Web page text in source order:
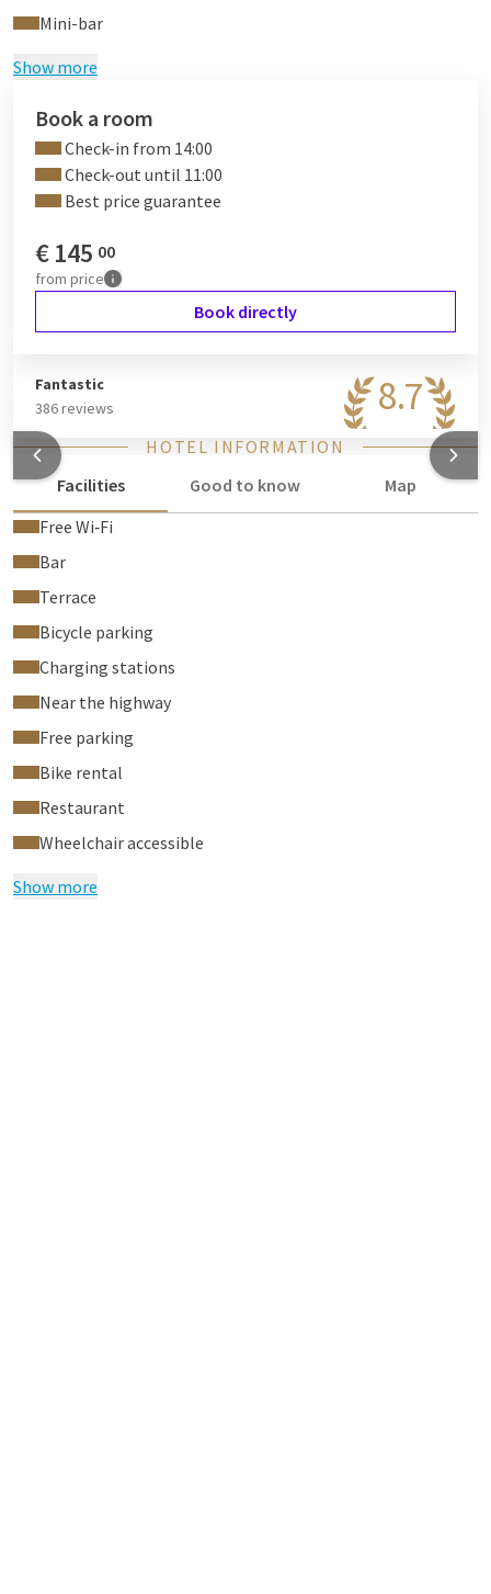
Mini-bar
Show more
Book a room
Check-in from 14:00
Check-out until 11:00
Best price guarantee
€145 00
from price
Book directly
8.7
Fantastic
386 reviews
HOTEL INFORMATION
Facilities
Good to know
Map
Free Wi‑Fi
Bar
Terrace
Bicycle parking
Charging stations
Near the highway
Free parking
Bike rental
Restaurant
Wheelchair accessible
Show more